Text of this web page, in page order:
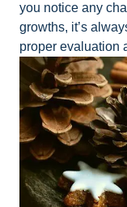
you notice any
growths, it’s
proper evaluation